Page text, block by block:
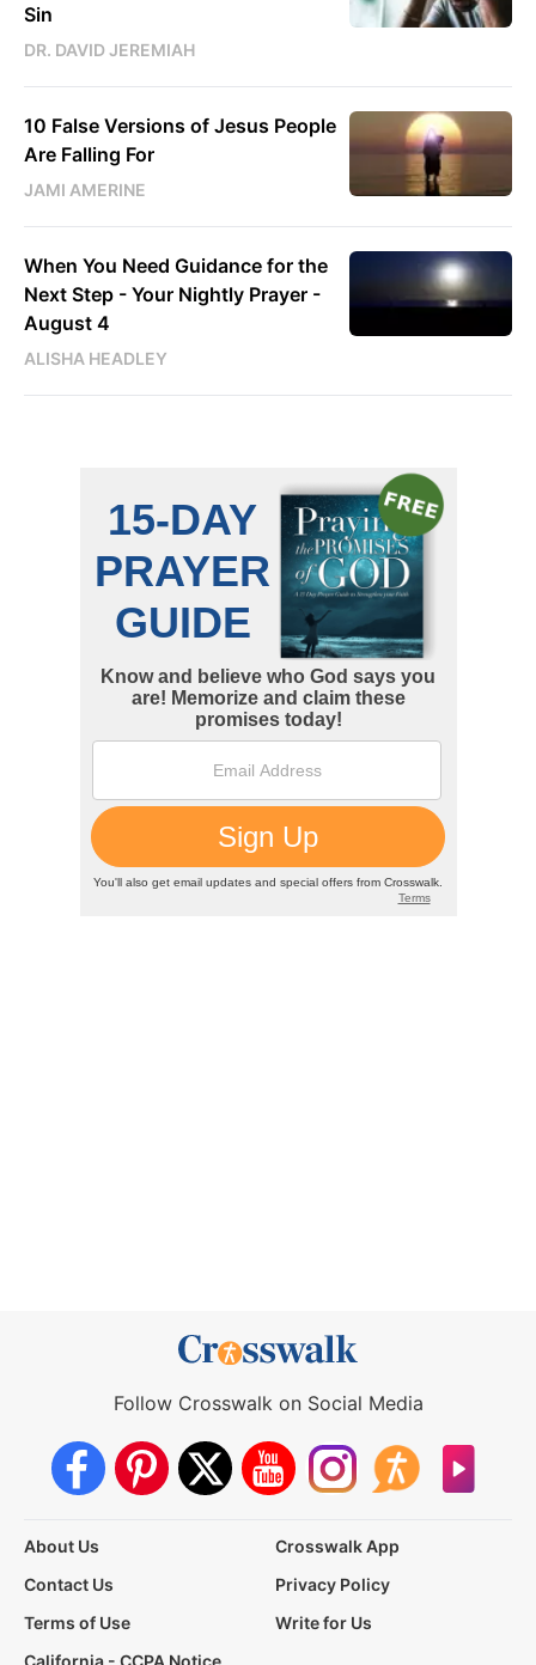
Sin
DR. DAVID JEREMIAH
10 False Versions of Jesus People
Are Falling For
JAMI AMERINE
When You Need Guidance for the
Next Step - Your Nightly Prayer -
August 4
ALISHA HEADLEY
Follow Crosswalk on Social Media
About Us
Crosswalk App
Contact Us
Privacy Policy
Terms of Use
Write for Us